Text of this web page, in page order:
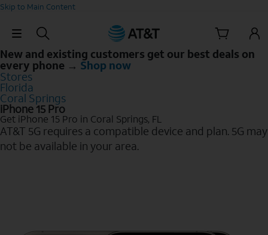
Skip to Main Content
Skip Navigation
New and existing customers get our best deals on
every phone → Shop now
Stores
Florida
Coral Springs
iPhone 15 Pro
Get iPhone 15 Pro in Coral Springs, FL
AT&T 5G requires a compatible device and plan. 5G may
not be available in your area.